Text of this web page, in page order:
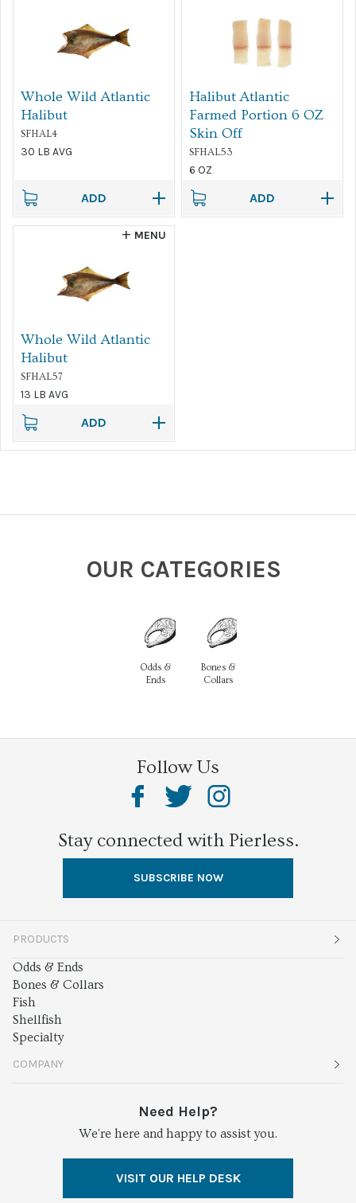
ADD
Whole Wild Atlantic
Halibut
SFHAL4
30 LB AVG
ADD
Halibut Atlantic
Farmed Portion 6 OZ
Skin Off
SFHAL53
6 OZ
ADD
MENU
Whole Wild Atlantic
Halibut
SFHAL57
13 LB AVG
OUR CATEGORIES
Odds &
Ends
Bones &
Collars
Follow Us
Stay connected with Pierless.
SUBSCRIBE NOW
PRODUCTS
Odds & Ends
Bones & Collars
Fish
Shellfish
Specialty
COMPANY
Need Help?
We're here and happy to assist you.
VISIT OUR HELP DESK